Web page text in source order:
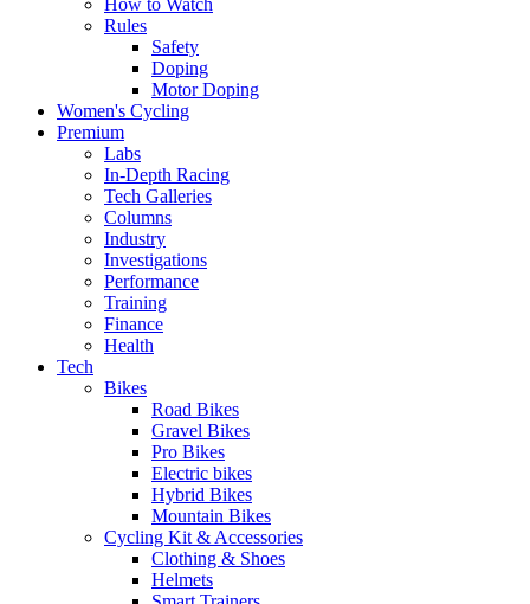
How to Watch
Rules
Safety
Doping
Motor Doping
Women's Cycling
Premium
Labs
In-Depth Racing
Tech Galleries
Columns
Industry
Investigations
Performance
Training
Finance
Health
Tech
Bikes
Road Bikes
Gravel Bikes
Pro Bikes
Electric bikes
Hybrid Bikes
Mountain Bikes
Cycling Kit & Accessories
Clothing & Shoes
Helmets